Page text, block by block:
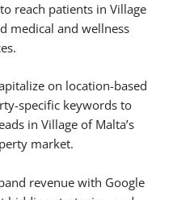
reach patients in Village
medical and wellness
on location-based
specific keywords to
in Village of Malta’s
market.
revenue with Google